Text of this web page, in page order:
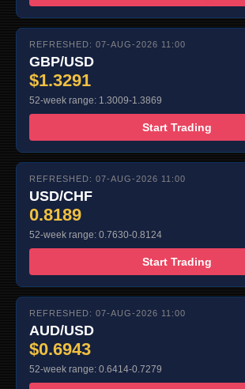
REFRESHED: 07-AUG-2026 11:00
GBP/USD
$1.3291
52-week range: 1.3009-1.3869
Start Trading
REFRESHED: 07-AUG-2026 11:00
USD/CHF
0.8189
52-week range: 0.7630-0.8124
Start Trading
REFRESHED: 07-AUG-2026 11:00
AUD/USD
$0.6943
52-week range: 0.6414-0.7279